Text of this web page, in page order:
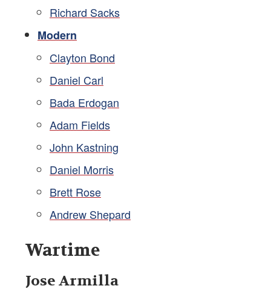
Richard Sacks
Modern
Clayton Bond
Daniel Carl
Bada Erdogan
Adam Fields
John Kastning
Daniel Morris
Brett Rose
Andrew Shepard
Wartime
Jose Armilla